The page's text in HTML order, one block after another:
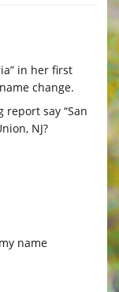
in her first
change.
say “San
NJ?
name